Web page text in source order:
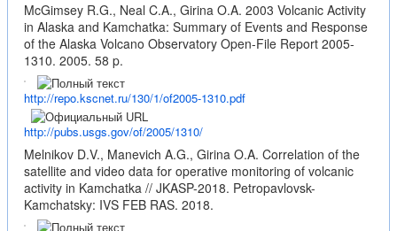
McGimsey R.G., Neal C.A., Girina O.A. 2003 Volcanic Activity
in Alaska and Kamchatka: Summary of Events and Response
of the Alaska Volcano Observatory Open-File Report 2005-
1310. 2005. 58 p.
http://repo.kscnet.ru/130/1/of2005-1310.pdf
http://pubs.usgs.gov/of/2005/1310/
Melnikov D.V., Manevich A.G., Girina O.A. Correlation of the
satellite and video data for operative monitoring of volcanic
activity in Kamchatka // JKASP-2018. Petropavlovsk-
Kamchatsky: IVS FEB RAS. 2018.